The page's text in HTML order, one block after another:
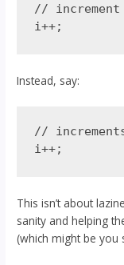
//
Instead, say:
//
This isn’t about
sanity and helping
(which might be